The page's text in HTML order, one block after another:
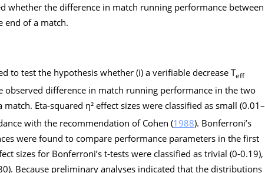
whether the difference in match running performance between
end of a match.
to test the hypothesis whether (i) a verifiable decrease Teff
observed difference in match running performance in the two
Eta-squared η² effect sizes were classified as small (0.01–
with the recommendation of Cohen (1988). Bonferroni’s
were found to compare performance parameters in the first
sizes for Bonferroni’s t-tests were classified as trivial (0-0.19),
Because preliminary analyses indicated that the distributions